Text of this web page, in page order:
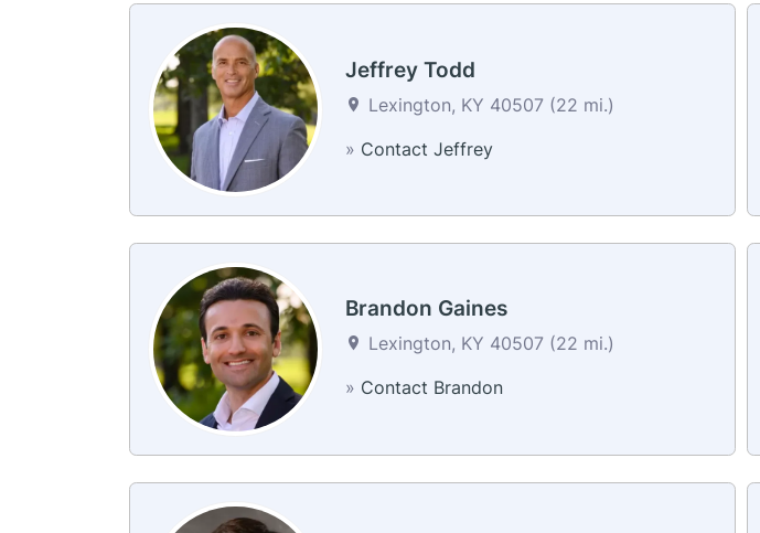
Jeffrey Todd
Lexington, KY 40507 (22 mi.)
» Contact Jeffrey
Brandon Gaines
Lexington, KY 40507 (22 mi.)
» Contact Brandon